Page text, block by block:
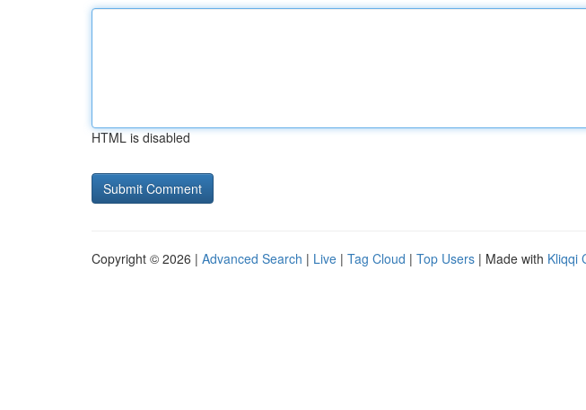
HTML is disabled
Copyright © 2026 | Advanced Search | Live | Tag Cloud | Top Users | Made with Kliqqi